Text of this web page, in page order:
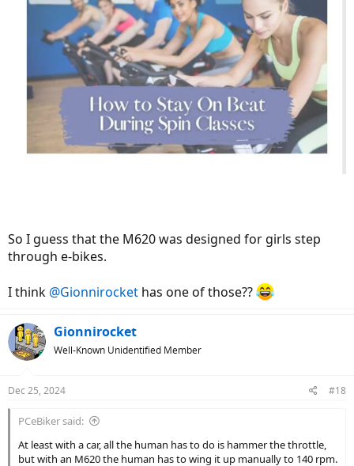
So I guess that the M620 was designed for girls step
through e-bikes.
I think @Gionnirocket has one of those??
Gionnirocket
Well-Known Unidentified Member
Dec 25, 2024 #18
PCeBiker said:
At least with a car, all the human has to do is hammer the throttle,
but with an M620 the human has to wing it up manually to 140 rpm.